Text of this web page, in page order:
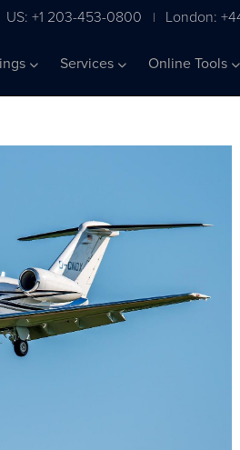
US: +1 203-453-0800 | London:
Services Online Tools